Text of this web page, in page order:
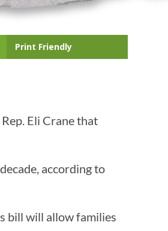
Print Friendly
Eli Crane that
according to
bill will allow families